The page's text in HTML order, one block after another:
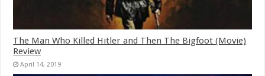
The Man Who Killed Hitler and Then The Bigfoot (Movie)
Review
April 14, 2019